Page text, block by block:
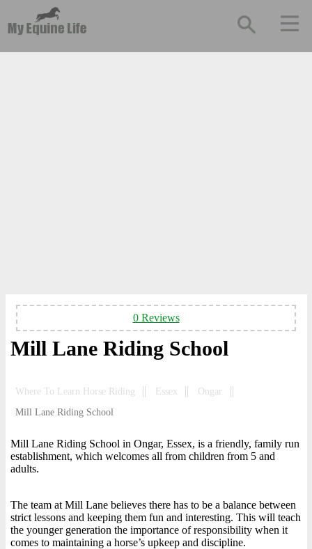
0 Reviews
Mill Lane Riding School
Where To Learn Horse Riding Essex
Ongar
Mill Lane Riding School
Mill Lane Riding School in Ongar, Essex, is a friendly, family run
establishment, which welcomes all from children from 5 and
adults.
The team at Mill Lane believes there has to be a balance between
strict lessons and keeping them fun and interesting. This will teach
the younger generation the importance of responsibility when it
comes to maintaining a horse’s upkeep and discipline.